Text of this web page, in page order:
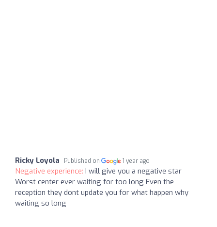
Ricky Loyola Published on 1 year ago
Negative experience: I will give you a negative star
Worst center ever waiting for too long Even the
reception they dont update you for what happen why
waiting so long